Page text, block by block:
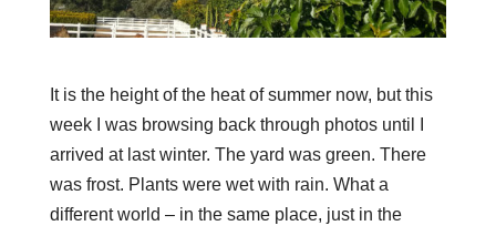
It is the height of the heat of summer now, but this
week I was browsing back through photos until I
arrived at last winter. The yard was green. There
was frost. Plants were wet with rain. What a
different world – in the same place, just in the